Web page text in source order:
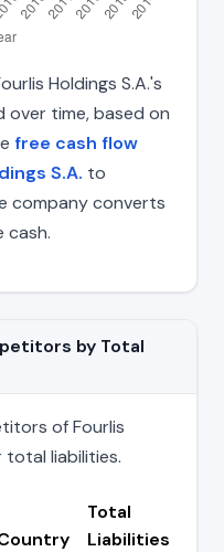
Holdings S.A.'s
over time, based on
free cash flow
S.A. to
company converts
cash.
by Total
of Fourlis
total liabilities.
Total
Liabilities